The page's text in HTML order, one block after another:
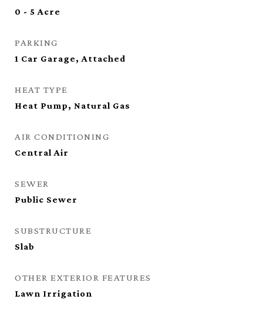
0 - 5 Acre
PARKING
1 Car Garage, Attached
HEAT TYPE
Heat Pump, Natural Gas
AIR CONDITIONING
Central Air
SEWER
Public Sewer
SUBSTRUCTURE
Slab
OTHER EXTERIOR FEATURES
Lawn Irrigation